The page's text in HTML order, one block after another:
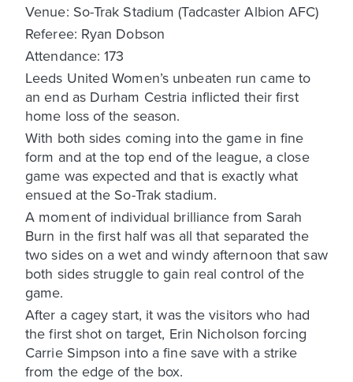
Venue: So-Trak Stadium (Tadcaster Albion AFC)
Referee: Ryan Dobson
Attendance: 173
Leeds United Women’s unbeaten run came to
an end as Durham Cestria inflicted their first
home loss of the season.
With both sides coming into the game in fine
form and at the top end of the league, a close
game was expected and that is exactly what
ensued at the So-Trak stadium.
A moment of individual brilliance from Sarah
Burn in the first half was all that separated the
two sides on a wet and windy afternoon that saw
both sides struggle to gain real control of the
game.
After a cagey start, it was the visitors who had
the first shot on target, Erin Nicholson forcing
Carrie Simpson into a fine save with a strike
from the edge of the box.